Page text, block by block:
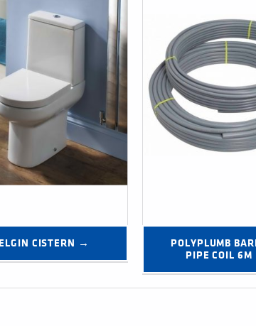
ELGIN CISTERN →
POLYPLUMB
PIPE COIL